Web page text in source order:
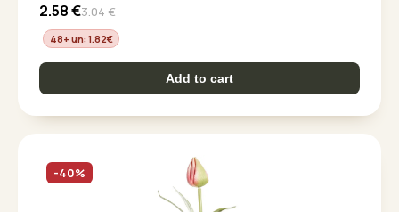
2.58€3.04€
48+ un: 1.82€
Add to cart
-40%